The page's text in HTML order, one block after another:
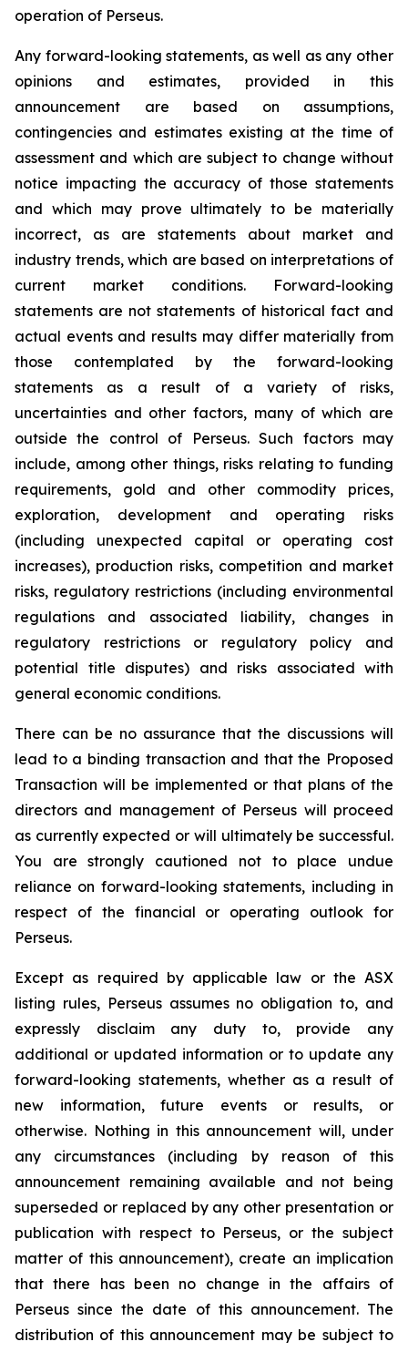
operation of Perseus.
Any forward-looking statements, as well as any other
opinions and estimates, provided in this
announcement are based on assumptions,
contingencies and estimates existing at the time of
assessment and which are subject to change without
notice impacting the accuracy of those statements
and which may prove ultimately to be materially
incorrect, as are statements about market and
industry trends, which are based on interpretations of
current market conditions. Forward-looking
statements are not statements of historical fact and
actual events and results may differ materially from
those contemplated by the forward-looking
statements as a result of a variety of risks,
uncertainties and other factors, many of which are
outside the control of Perseus. Such factors may
include, among other things, risks relating to funding
requirements, gold and other commodity prices,
exploration, development and operating risks
(including unexpected capital or operating cost
increases), production risks, competition and market
risks, regulatory restrictions (including environmental
regulations and associated liability, changes in
regulatory restrictions or regulatory policy and
potential title disputes) and risks associated with
general economic conditions.
There can be no assurance that the discussions will
lead to a binding transaction and that the Proposed
Transaction will be implemented or that plans of the
directors and management of Perseus will proceed
as currently expected or will ultimately be successful.
You are strongly cautioned not to place undue
reliance on forward-looking statements, including in
respect of the financial or operating outlook for
Perseus.
Except as required by applicable law or the ASX
listing rules, Perseus assumes no obligation to, and
expressly disclaim any duty to, provide any
additional or updated information or to update any
forward-looking statements, whether as a result of
new information, future events or results, or
otherwise. Nothing in this announcement will, under
any circumstances (including by reason of this
announcement remaining available and not being
superseded or replaced by any other presentation or
publication with respect to Perseus, or the subject
matter of this announcement), create an implication
that there has been no change in the affairs of
Perseus since the date of this announcement. The
distribution of this announcement may be subject to